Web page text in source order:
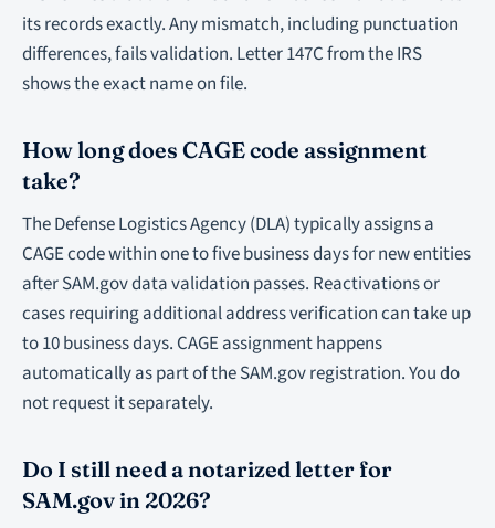
its records exactly. Any mismatch, including punctuation
differences, fails validation. Letter 147C from the IRS
shows the exact name on file.
How long does CAGE code assignment
take?
The Defense Logistics Agency (DLA) typically assigns a
CAGE code within one to five business days for new entities
after SAM.gov data validation passes. Reactivations or
cases requiring additional address verification can take up
to 10 business days. CAGE assignment happens
automatically as part of the SAM.gov registration. You do
not request it separately.
Do I still need a notarized letter for
SAM.gov in 2026?